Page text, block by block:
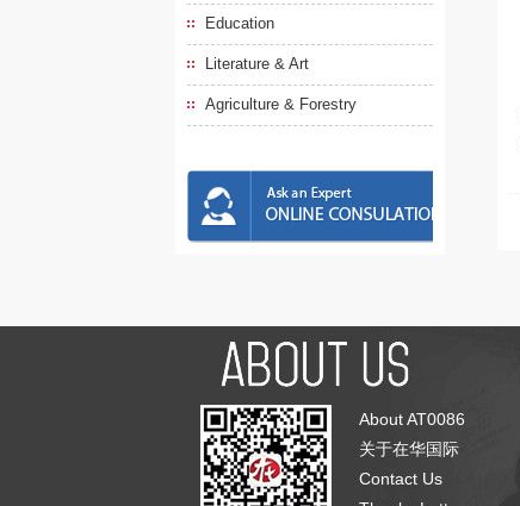
Education
Literature & Art
Agriculture & Forestry
About AT0086
关于在华国际
Contact Us